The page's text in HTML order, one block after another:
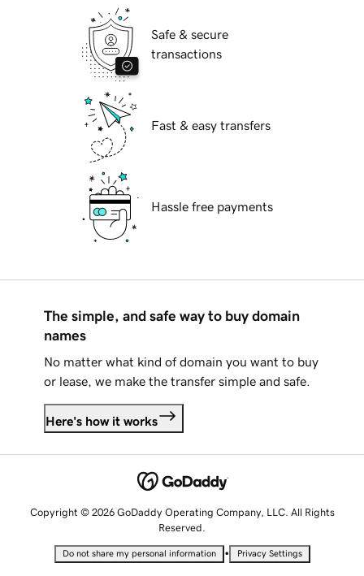
Safe & secure
transactions
Fast & easy transfers
Hassle free payments
The simple, and safe way to buy domain
names
No matter what kind of domain you want to buy
or lease, we make the transfer simple and safe.
Here's how it works
Copyright © 2026 GoDaddy Operating Company, LLC. All Rights
Reserved.
Do not share my personal information • Privacy Settings